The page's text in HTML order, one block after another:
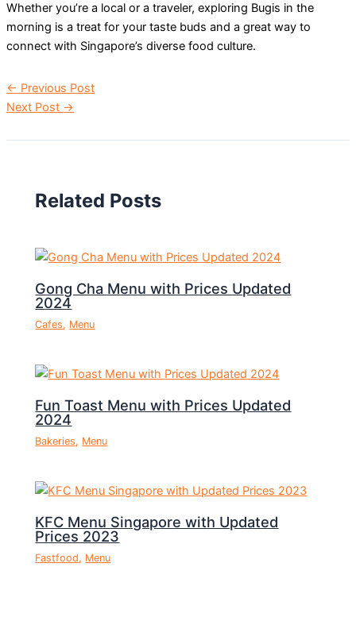
Whether you’re a local or a traveler, exploring Bugis in the
morning is a treat for your taste buds and a great way to
connect with Singapore’s diverse food culture.
← Previous Post
Next Post →
Related Posts
Gong Cha Menu with Prices Updated
2024
Cafes, Menu
Fun Toast Menu with Prices Updated
2024
Bakeries, Menu
KFC Menu Singapore with Updated
Prices 2023
Fastfood, Menu